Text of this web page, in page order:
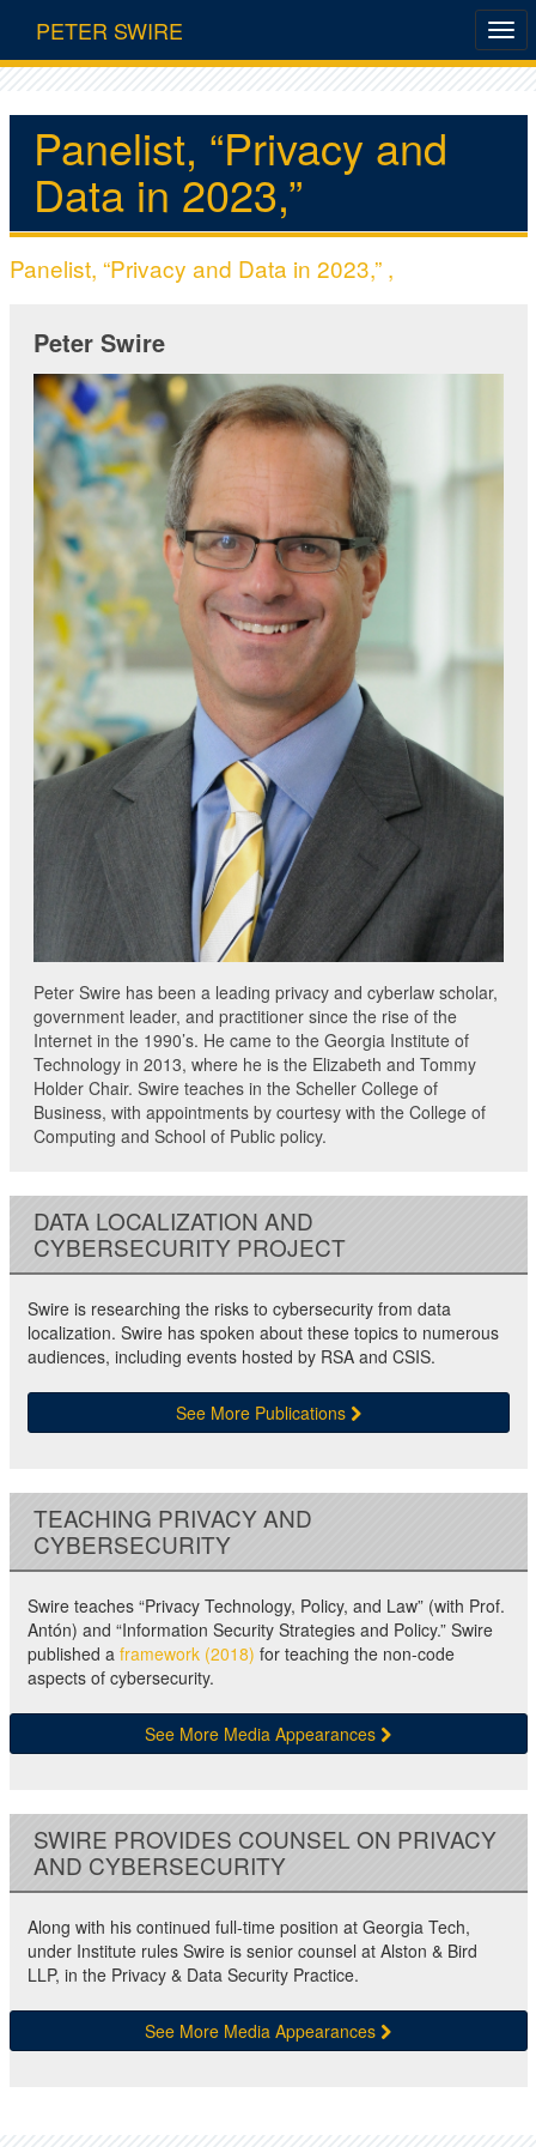
PETER SWIRE
Panelist, “Privacy and
Data in 2023,”
Panelist, “Privacy and Data in 2023,” ,
Peter Swire
Peter Swire has been a leading privacy and cyberlaw scholar,
government leader, and practitioner since the rise of the
Internet in the 1990’s. He came to the Georgia Institute of
Technology in 2013, where he is the Elizabeth and Tommy
Holder Chair. Swire teaches in the Scheller College of
Business, with appointments by courtesy with the College of
Computing and School of Public policy.
DATA LOCALIZATION AND
CYBERSECURITY PROJECT
Swire is researching the risks to cybersecurity from data
localization. Swire has spoken about these topics to numerous
audiences, including events hosted by RSA and CSIS.
See More Publications
TEACHING PRIVACY AND
CYBERSECURITY
Swire teaches “Privacy Technology, Policy, and Law” (with Prof.
Antón) and “Information Security Strategies and Policy.” Swire
published a framework (2018) for teaching the non-code
aspects of cybersecurity.
See More Media Appearances
SWIRE PROVIDES COUNSEL ON PRIVACY
AND CYBERSECURITY
Along with his continued full-time position at Georgia Tech,
under Institute rules Swire is senior counsel at Alston & Bird
LLP, in the Privacy & Data Security Practice.
See More Media Appearances